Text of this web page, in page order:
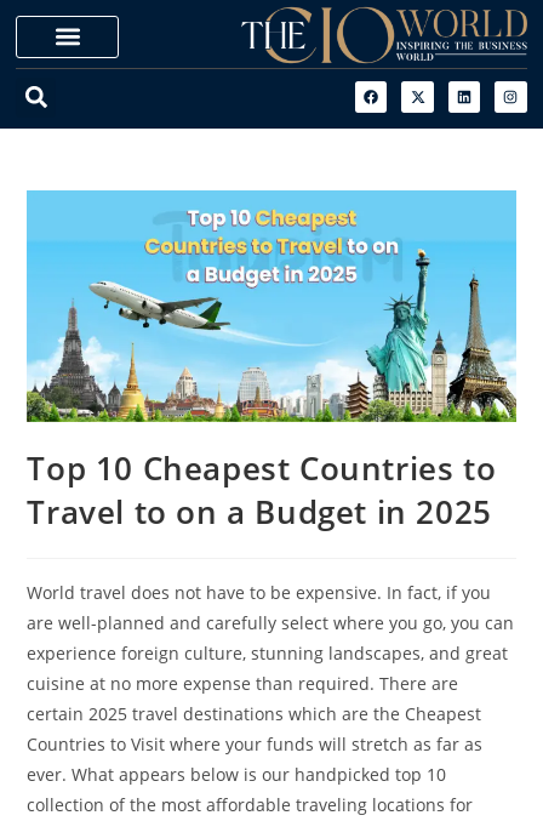
Top 10 Cheapest Countries to
Travel to on a Budget in 2025
World travel does not have to be expensive. In fact, if you
are well-planned and carefully select where you go, you can
experience foreign culture, stunning landscapes, and great
cuisine at no more expense than required. There are
certain 2025 travel destinations which are the Cheapest
Countries to Visit where your funds will stretch as far as
ever. What appears below is our handpicked top 10
collection of the most affordable traveling locations for